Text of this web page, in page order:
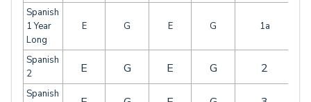
Spanish
1 Year
Long
E G E G 1a
Spanish
2
E G E G 2
Spanish